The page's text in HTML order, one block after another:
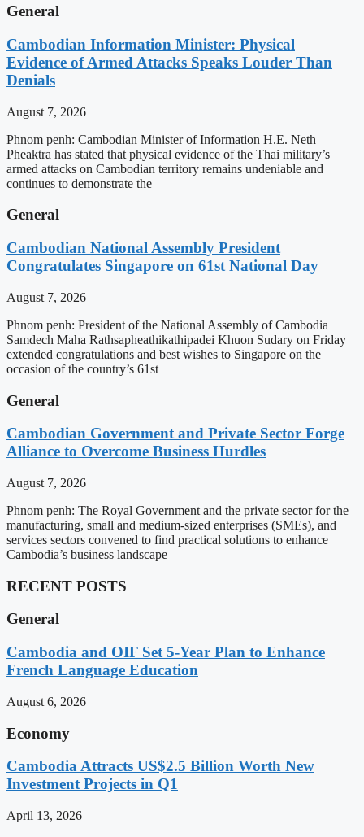
General
Cambodian Information Minister: Physical
Evidence of Armed Attacks Speaks Louder Than
Denials
August 7, 2026
Phnom penh: Cambodian Minister of Information H.E. Neth
Pheaktra has stated that physical evidence of the Thai military’s
armed attacks on Cambodian territory remains undeniable and
continues to demonstrate the
General
Cambodian National Assembly President
Congratulates Singapore on 61st National Day
August 7, 2026
Phnom penh: President of the National Assembly of Cambodia
Samdech Maha Rathsapheathikathipadei Khuon Sudary on Friday
extended congratulations and best wishes to Singapore on the
occasion of the country’s 61st
General
Cambodian Government and Private Sector Forge
Alliance to Overcome Business Hurdles
August 7, 2026
Phnom penh: The Royal Government and the private sector for the
manufacturing, small and medium-sized enterprises (SMEs), and
services sectors convened to find practical solutions to enhance
Cambodia’s business landscape
RECENT POSTS
General
Cambodia and OIF Set 5-Year Plan to Enhance
French Language Education
August 6, 2026
Economy
Cambodia Attracts US$2.5 Billion Worth New
Investment Projects in Q1
April 13, 2026